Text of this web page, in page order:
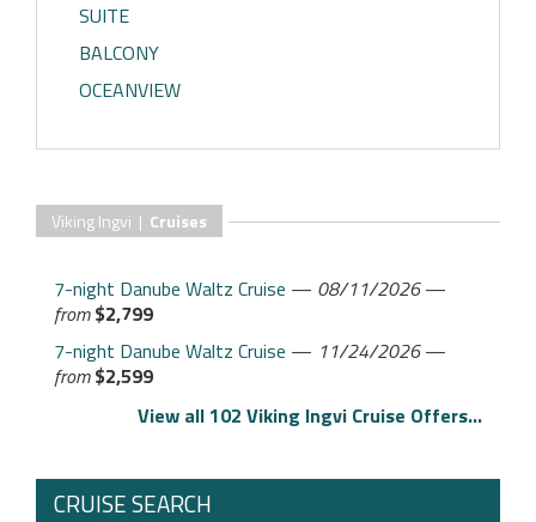
SUITE
BALCONY
OCEANVIEW
Viking Ingvi | Cruises
7-night Danube Waltz Cruise — 08/11/2026—
from $2,799
7-night Danube Waltz Cruise — 11/24/2026—
from $2,599
View all 102 Viking Ingvi Cruise Offers...
CRUISE SEARCH